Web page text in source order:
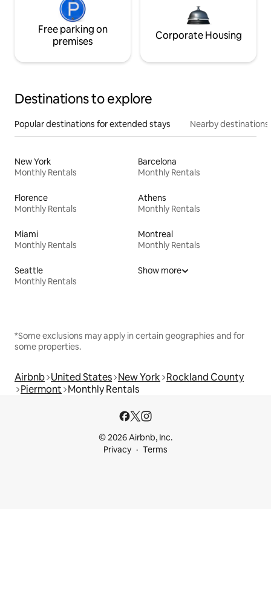
Free parking on
premises
Corporate Housing
Destinations to explore
Popular destinations for extended stays Nearby destinations
New York
Monthly Rentals
Barcelona
Monthly Rentals
Florence
Monthly Rentals
Athens
Monthly Rentals
Miami
Monthly Rentals
Montreal
Monthly Rentals
Seattle
Monthly Rentals
Show more
*Some exclusions may apply in certain geographies and for
some properties.
Airbnb United States New York Rockland County
Piermont Monthly Rentals
© 2026 Airbnb, Inc.
Privacy
Terms